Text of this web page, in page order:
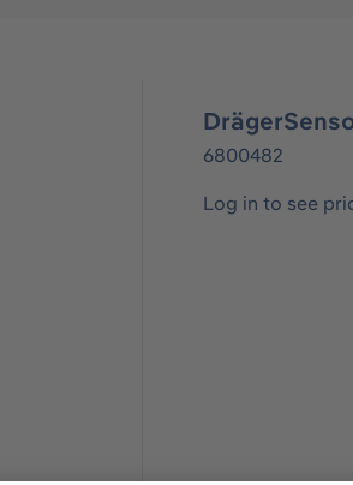
6800482
Log in to see